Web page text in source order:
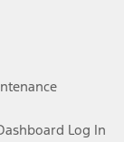
Log In